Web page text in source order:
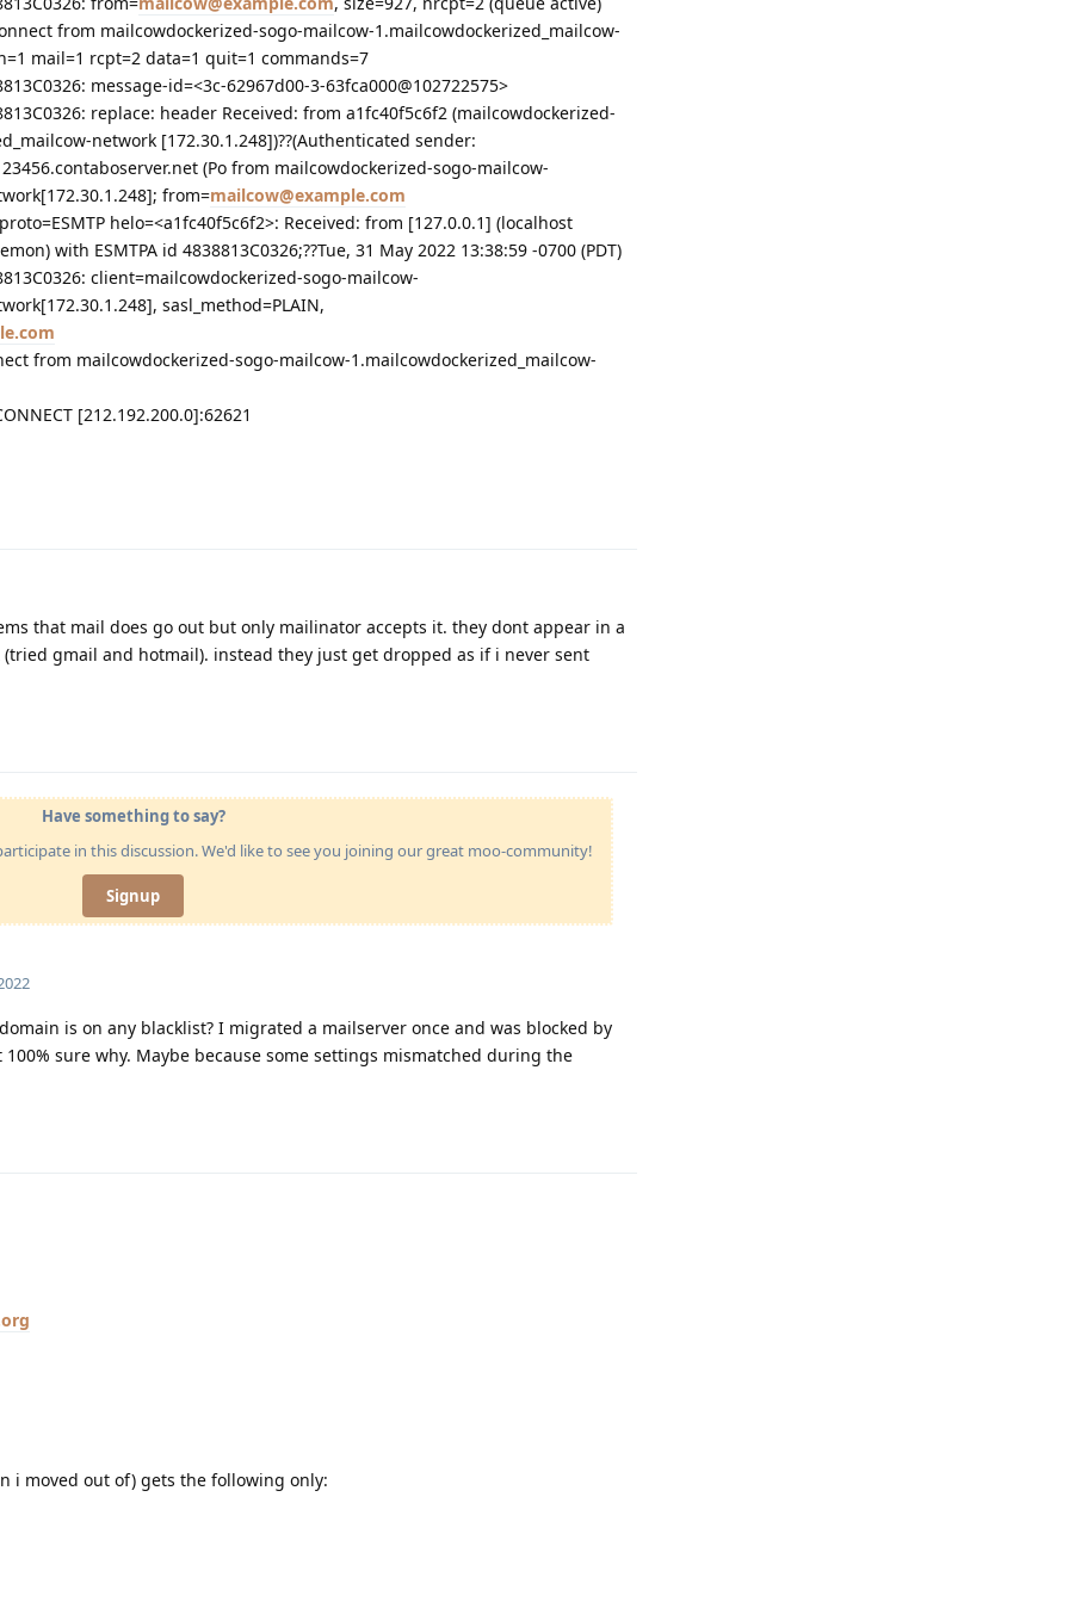
from mailcowdockerized-sogo-mailcow-1.mailcowdockerized_mailcow-
mail=1 rcpt=2 data=1 quit=1 commands=7
message-id=<3c-62967d00-3-63fca000@102722575>
replace: header Received: from a1fc40f5c6f2 (mailcowdockerized-
network [172.30.1.248])??(Authenticated sender:
(Po from mailcowdockerized-sogo-mailcow-
from=mailcow@example.com
helo=<a1fc40f5c6f2>: Received: from [127.0.0.1] (localhost
with ESMTPA id 4838813C0326;??Tue, 31 May 2022 13:38:59 -0700 (PDT)
client=mailcowdockerized-sogo-mailcow-
sasl_method=PLAIN,
from mailcowdockerized-sogo-mailcow-1.mailcowdockerized_mailcow-
[212.192.200.0]:62621
that mail does go out but only mailinator accepts it. they dont appear in a
gmail and hotmail). instead they just get dropped as if i never sent
Have something to say?
in this discussion. We'd like to see you joining our great moo-community!
Signup
is on any blacklist? I migrated a mailserver once and was blocked by
sure why. Maybe because some settings mismatched during the
i moved out of) gets the following only: